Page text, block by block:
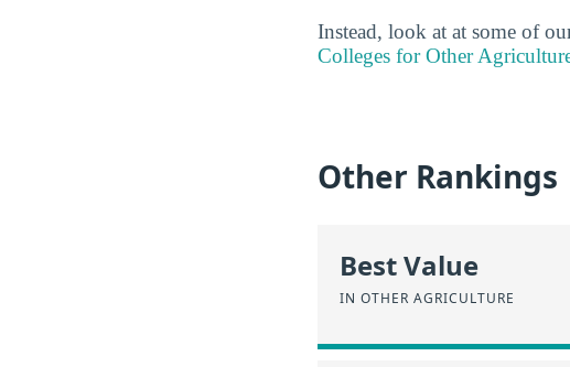
Instead, look at at some of
Colleges for Other
Other Rankings
Best Value
IN OTHER AGRICULTURE